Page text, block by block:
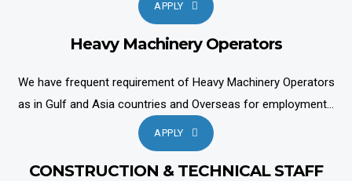
APPLY
Heavy Machinery Operators
We have frequent requirement of Heavy Machinery Operators
as in Gulf and Asia countries and Overseas for employment...
APPLY
CONSTRUCTION & TECHNICAL STAFF